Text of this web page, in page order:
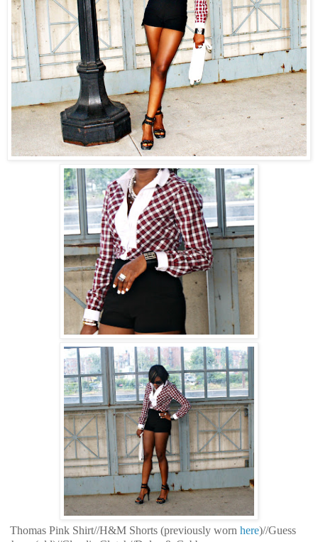
Thomas Pink Shirt//H&M Shorts (previously worn here)//Guess